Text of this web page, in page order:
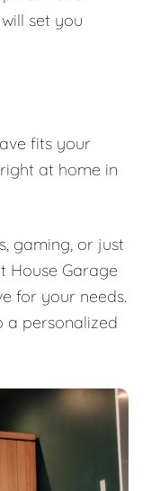
set you
fits your
at home in
gaming, or just
House Garage
for your needs.
a personalized